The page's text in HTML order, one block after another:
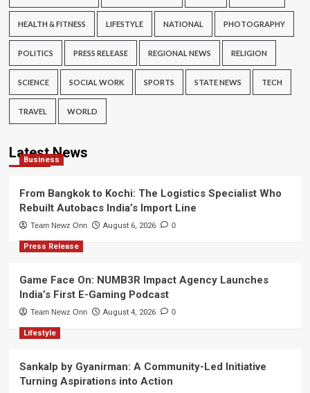
HEALTH & FITNESS LIFESTYLE NATIONAL PHOTOGRAPHY
POLITICS PRESS RELEASE REGIONAL NEWS RELIGION
SCIENCE SOCIAL WORK SPORTS STATE NEWS TECH
TRAVEL WORLD
Latest News
Business
From Bangkok to Kochi: The Logistics Specialist Who
Rebuilt Autobacs India’s Import Line
Team Newz Onn August 6, 2026 0
Press Release
Game Face On: NUMB3R Impact Agency Launches
India’s First E-Gaming Podcast
Team Newz Onn August 4, 2026 0
Lifestyle
Sankalp by Gyanirman: A Community-Led Initiative
Turning Aspirations into Action